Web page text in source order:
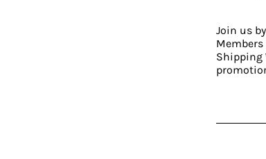
Join us
Members
Shipping